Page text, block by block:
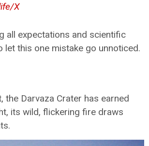
X
all expectations and scientific
this one mistake go unnoticed.
Darvaza Crater has earned
its wild, flickering fire draws